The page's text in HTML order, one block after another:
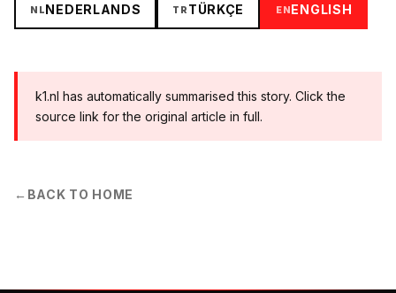
NLNEDERLANDS TR TÜRKÇE ENENGLISH
k1.nl has automatically summarised this story. Click the
source link for the original article in full.
← BACK TO HOME